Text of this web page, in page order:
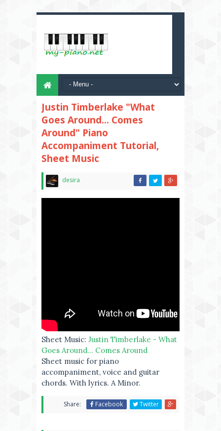
Justin Timberlake "What
Goes Around... Comes
Around" Piano
Accompaniment Tutorial,
Sheet Music
desira
Sheet Music: Justin Timberlake - What
Goes Around... Comes Around
Sheet music for piano
accompaniment, voice and guitar
chords. With lyrics. A Minor.
Share: Facebook Twitter